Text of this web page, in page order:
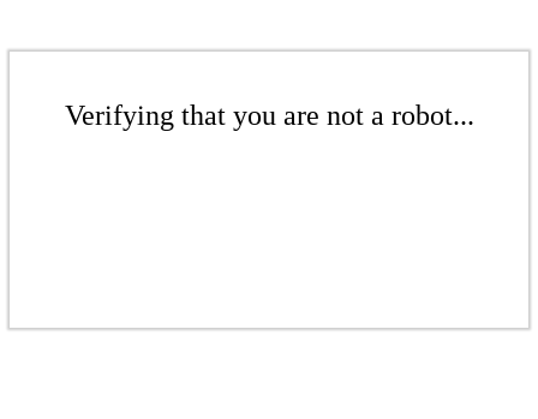
Verifying that you are not a robot...